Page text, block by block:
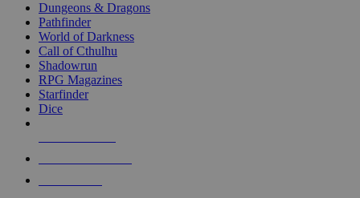
selected
touch
Dungeons & Dragons
Pathfinder
World of Darkness
Call of Cthulhu
Shadowrun
RPG Magazines
Starfinder
Dice